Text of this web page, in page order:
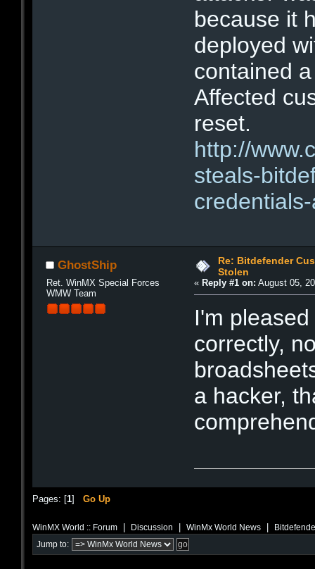
because it
deployed
contained
Affected
reset.
http://
steals-
GhostShip
Ret. WinMX Special Forces
WMW Team
Re: Bitdefender
Stolen
« Reply #1 on: August 05,
I'm
correctly,
a hacker,
Pages: [1] Go Up
WinMX World :: Forum Discussion WinMx World News
Jump to: